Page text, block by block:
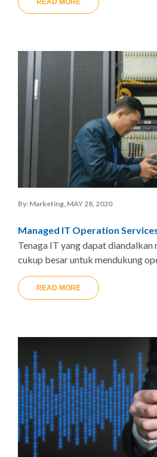
READ MORE
By: Marketing, MAY 28, 2020
Managed IT Operation
Tenaga IT yang dapat
cukup besar untuk mendukung
READ MORE